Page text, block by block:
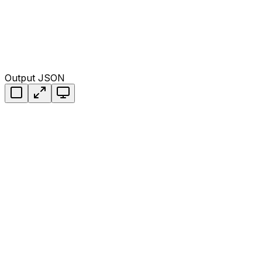
Output JSON